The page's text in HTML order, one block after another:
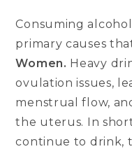
Consuming
primary causes
Women. Heavy
ovulation issues,
menstrual flow,
the uterus. In
continue to drink,